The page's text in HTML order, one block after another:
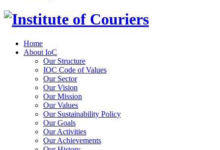
Home
About IoC
Our Structure
IOC Code of Values
Our Sector
Our Vision
Our Mission
Our Values
Our Sustainability Policy
Our Goals
Our Activities
Our Achievements